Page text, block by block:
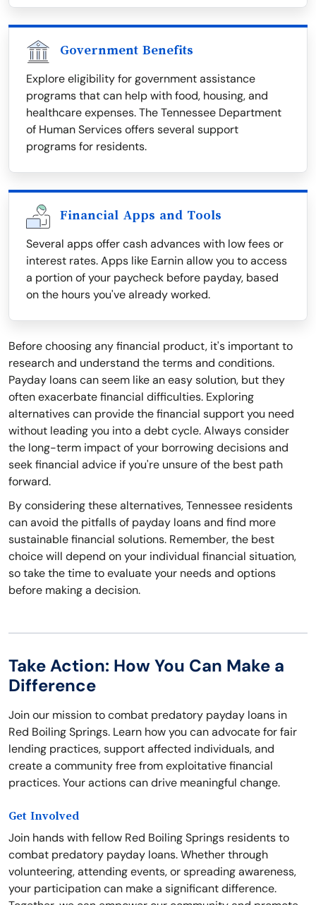
Government Benefits
Explore eligibility for government assistance
programs that can help with food, housing, and
healthcare expenses. The Tennessee Department
of Human Services offers several support
programs for residents.
Financial Apps and Tools
Several apps offer cash advances with low fees or
interest rates. Apps like Earnin allow you to access
a portion of your paycheck before payday, based
on the hours you've already worked.
Before choosing any financial product, it's important to
research and understand the terms and conditions.
Payday loans can seem like an easy solution, but they
often exacerbate financial difficulties. Exploring
alternatives can provide the financial support you need
without leading you into a debt cycle. Always consider
the long-term impact of your borrowing decisions and
seek financial advice if you're unsure of the best path
forward.
By considering these alternatives, Tennessee residents
can avoid the pitfalls of payday loans and find more
sustainable financial solutions. Remember, the best
choice will depend on your individual financial situation,
so take the time to evaluate your needs and options
before making a decision.
Take Action: How You Can Make a
Difference
Join our mission to combat predatory payday loans in
Red Boiling Springs. Learn how you can advocate for fair
lending practices, support affected individuals, and
create a community free from exploitative financial
practices. Your actions can drive meaningful change.
Get Involved
Join hands with fellow Red Boiling Springs residents to
combat predatory payday loans. Whether through
volunteering, attending events, or spreading awareness,
your participation can make a significant difference.